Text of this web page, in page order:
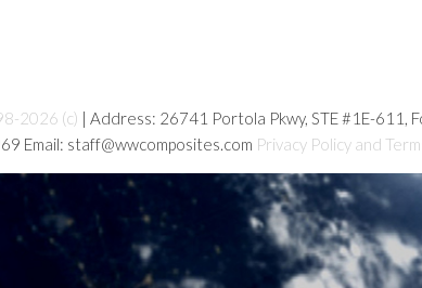
2026 (c) | Address: 26741 Portola Pkwy, STE #1E-611,
Email: staff@wwcomposites.com Privacy Policy and